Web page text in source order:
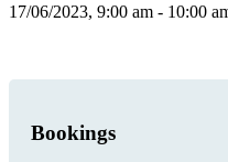
17/06/2023, 9:00 am - 10:00
Bookings